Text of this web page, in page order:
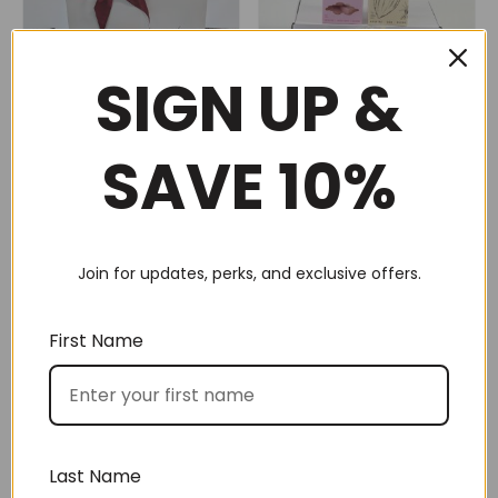
Gluten Free Snack Pack
Hot choc for 2 (No 20)
$
105.00
SIGN UP &
SAVE 10%
Join for updates, perks, and exclusive offers.
First Name
Last Name